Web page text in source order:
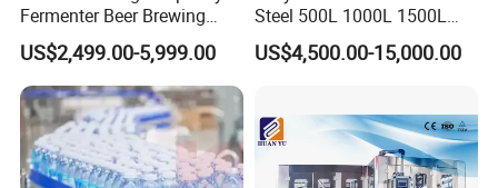
Fermenter Beer Brewing
Fermentation Tank with
Side Manway
US$2,499.00-5,999.00
Steel 500L 1000L 1500L
2000L 3000L Steam
Heating Micro Brewhouse
US$4,500.00-15,000.00